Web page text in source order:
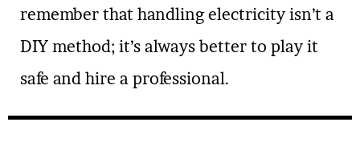
remember that handling electricity isn’t a
DIY method; it’s always better to play it
safe and hire a professional.